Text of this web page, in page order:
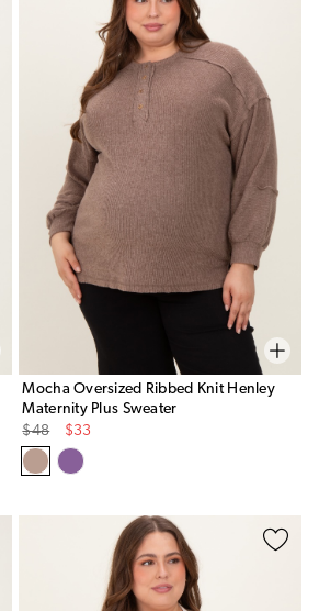
Mocha Oversized Ribbed Knit Henley
Maternity Plus Sweater
Original
Price
$48
Sale
Price
$33